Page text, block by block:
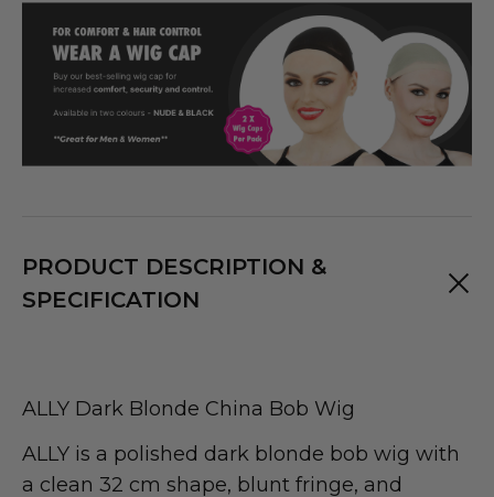
PRODUCT DESCRIPTION &
SPECIFICATION
ALLY Dark Blonde China Bob Wig
ALLY is a polished dark blonde bob wig with
a clean 32 cm shape, blunt fringe, and